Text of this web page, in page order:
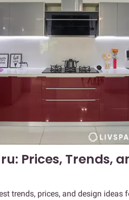
Prices, Trends,
trends, prices, and design ideas